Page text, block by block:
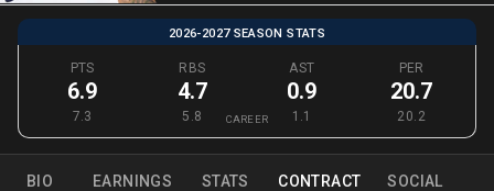
2026-2027 SEASON STATS
PTS
6.9
7.3
RBS
4.7
5.8
AST
0.9
1.1
PER
20.7
20.2
CAREER
BIO EARNINGS STATS CONTRACT SOCIAL